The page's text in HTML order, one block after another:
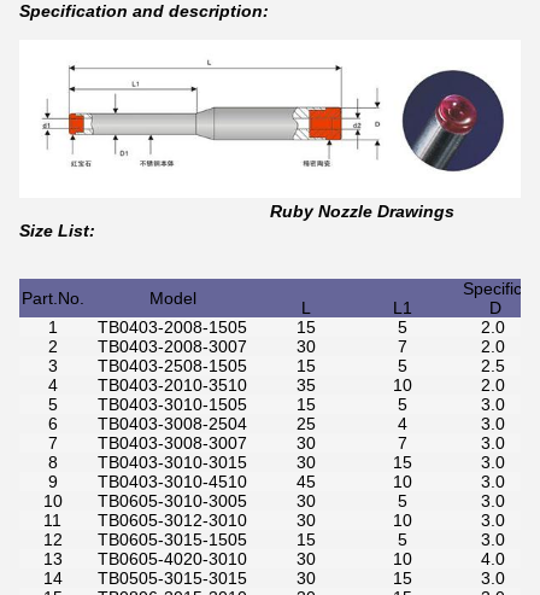
Specification and description:
Ruby Nozzle Drawings
Size List:
Part.No. Model
L
L1
D
1
TB0403-2008-1505 15 5
2.0
2
TB0403-2008-3007 30 7
2.0
3
TB0403-2508-1505 15 5
2.5
4
TB0403-2010-3510 35 10
2.0
5
TB0403-3010-1505 15 5
3.0
6
TB0403-3008-2504 25 4
3.0
7
TB0403-3008-3007 30 7
3.0
8
TB0403-3010-3015 30 15
3.0
9
TB0403-3010-4510 45 10
3.0
10
TB0605-3010-3005 30 5
3.0
11
TB0605-3012-3010 30 10
3.0
12
TB0605-3015-1505 15 5
3.0
13
TB0605-4020-3010 30 10
4.0
14
TB0505-3015-3015 30 15
3.0